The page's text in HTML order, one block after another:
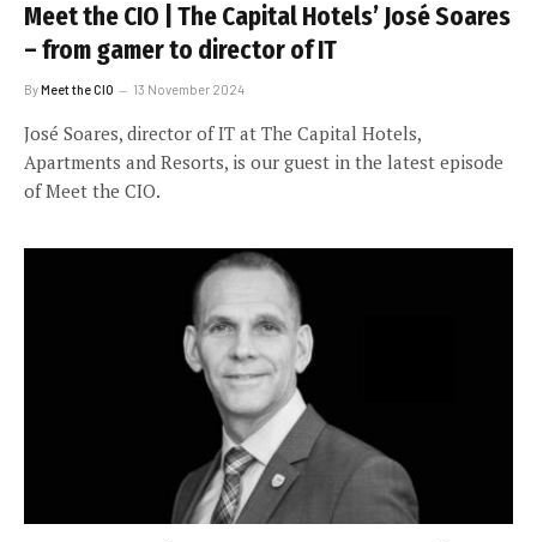
Meet the CIO | The Capital Hotels’ José Soares
– from gamer to director of IT
ByMeet the CIO 13 November 2024
José Soares, director of IT at The Capital Hotels,
Apartments and Resorts, is our guest in the latest episode
of Meet the CIO.